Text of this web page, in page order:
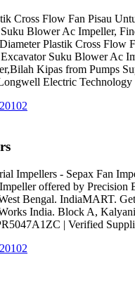
Cross Flow Fan Pisau
Blower Ac Impeller,
Plastik Cross Flow
Suku Blower Ac
Kipas from Pumps
Electric Technology
Impellers - Sepax Fan
offered by Precision
Bengal. IndiaMART.
India. Block A,
| Verified